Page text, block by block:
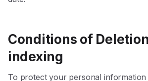
Conditions of
indexing
To protect your personal